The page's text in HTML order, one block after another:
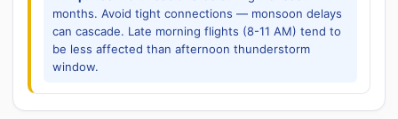
months. Avoid tight connections — monsoon delays
can cascade. Late morning flights (8-11 AM) tend to
be less affected than afternoon thunderstorm
window.